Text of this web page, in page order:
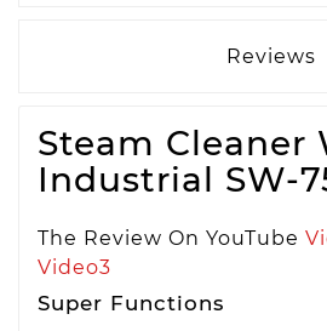
Reviews
Steam Cleaner
Industrial SW-
The Review On YouTube
Video3
Super Functions